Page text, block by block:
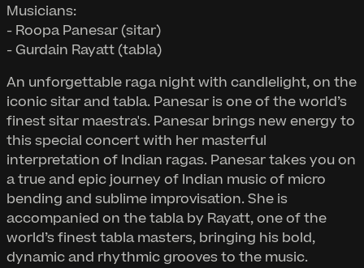
Musicians:
- Roopa Panesar (sitar)
- Gurdain Rayatt (tabla)
An unforgettable raga night with candlelight, on the
iconic sitar and tabla. Panesar is one of the world’s
finest sitar maestra's. Panesar brings new energy to
this special concert with her masterful
interpretation of Indian ragas. Panesar takes you on
a true and epic journey of Indian music of micro
bending and sublime improvisation. She is
accompanied on the tabla by Rayatt, one of the
world’s finest tabla masters, bringing his bold,
dynamic and rhythmic grooves to the music.